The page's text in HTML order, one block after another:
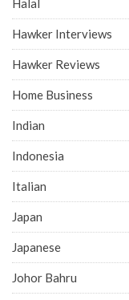
Halal
Hawker Interviews
Hawker Reviews
Home Business
Indian
Indonesia
Italian
Japan
Japanese
Johor Bahru